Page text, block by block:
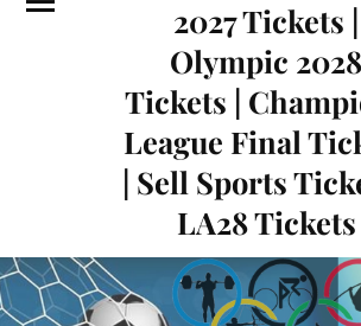
2027 Tickets |
Olympic 2028
Tickets |
League Final
| Sell Sports
LA28 Tickets